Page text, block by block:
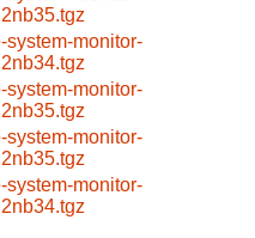
system-monitor-
system-monitor-
system-monitor-
system-monitor-